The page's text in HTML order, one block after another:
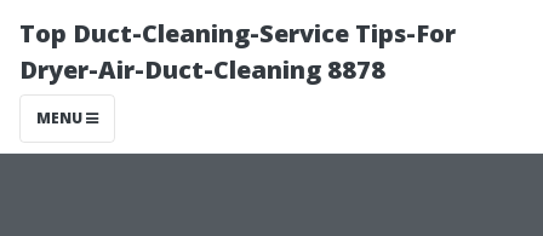
Top Duct-Cleaning-Service Tips-For
Dryer-Air-Duct-Cleaning 8878
MENU